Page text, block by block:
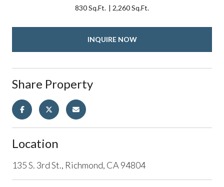
830 Sq.Ft. 2,260 Sq.Ft.
INQUIRE NOW
Share Property
Location
135 S. 3rd St., Richmond, CA 94804